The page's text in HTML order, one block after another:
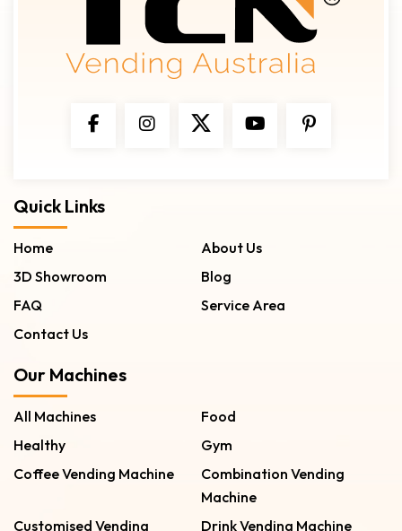
Quick Links
Home
About Us
3D Showroom
Blog
FAQ
Service Area
Contact Us
Our Machines
All Machines
Food
Healthy
Gym
Coffee Vending Machine
Combination Vending
Machine
Customised Vending
Drink Vending Machine